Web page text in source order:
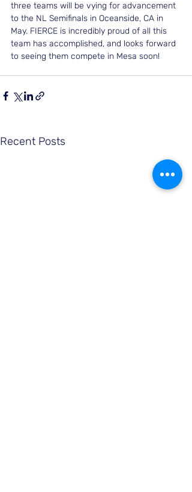
three teams will be vying for advancement
to the NL Semifinals in Oceanside, CA in
May. FIERCE is incredibly proud of all this
team has accomplished, and looks forward
to seeing them compete in Mesa soon!
Recent Posts